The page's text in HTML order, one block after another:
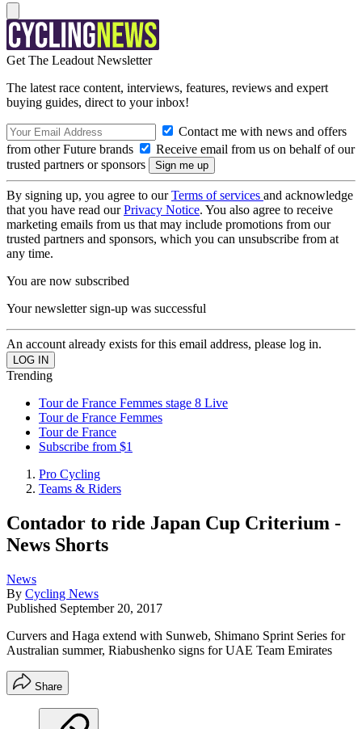
Get The Leadout Newsletter
The latest race content, interviews, features, reviews and expert
buying guides, direct to your inbox!
Contact me with news and offers
from other Future brands
Receive email from us on behalf of our
trusted partners or sponsors
By signing up, you agree to ourTerms of services and acknowledge
that you have read ourPrivacy Notice. You also agree to receive
marketing emails from us that may include promotions from our
trusted partners and sponsors, which you can unsubscribe from at
any time.
You are now subscribed
Your newsletter sign-up was successful
An account already exists for this email address, please log in.
Trending
Tour de France Femmes stage 8 Live
Tour de France Femmes
Tour de France
Subscribe from $1
Pro Cycling
Teams & Riders
Contador to ride Japan Cup Criterium -
News Shorts
News
By Cycling News
Published September 20, 2017
Curvers and Haga extend with Sunweb, Shimano Sprint Series for
Australian summer, Riabushenko signs for UAE Team Emirates
Share